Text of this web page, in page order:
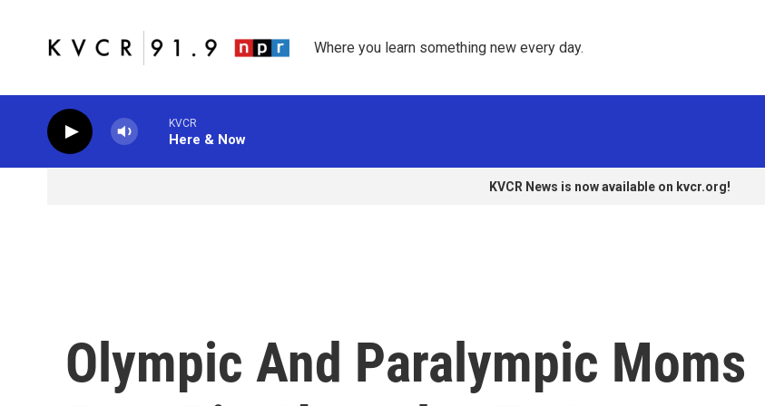
Where you learn something new every day.
KVCR
Here & Now
KVCR News is now available on kvcr.org!
Olympic And Paralympic Moms